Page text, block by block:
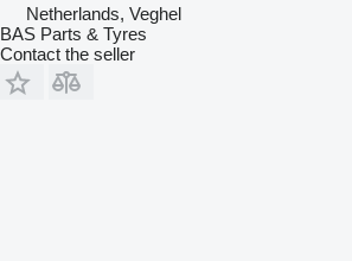
Netherlands, Veghel
BAS Parts & Tyres
Contact the seller